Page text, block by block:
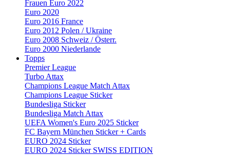
Frauen Euro 2022
Euro 2020
Euro 2016 France
Euro 2012 Polen / Ukraine
Euro 2008 Schweiz / Österr.
Euro 2000 Niederlande
Topps
Premier League
Turbo Attax
Champions League Match Attax
Champions League Sticker
Bundesliga Sticker
Bundesliga Match Attax
UEFA Women's Euro 2025 Sticker
FC Bayern München Sticker + Cards
EURO 2024 Sticker
EURO 2024 Sticker SWISS EDITION